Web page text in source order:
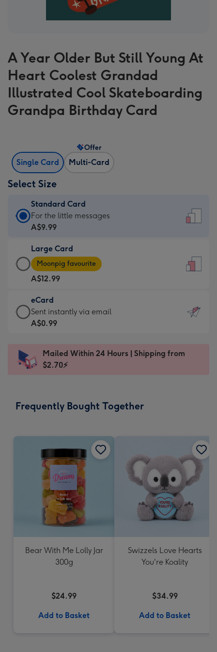
A Year Older But Still Young At
Heart Coolest Grandad
Illustrated Cool Skateboarding
Grandpa Birthday Card
Single Card Multi-Card
Offer
Select Size
Standard Card
Standard
Card
A$9.99
-
For
the
little
messages
-
x
185
For the little messages
A$9.99
Large Card
Large
Card
-
A$12.99
-
Moonpig
favourite
Dimensions:
205
Moonpig favourite
A$12.99
eCard
eCard
-
Sent
instantly
Sent instantly via email
A$0.99
Mailed Within 24 Hours | Shipping from
$2.70⚡
Frequently Bought Together
Bear With Me Lolly Jar
300g
$24.99
Add to Basket
Swizzels Love Hearts
You're Koality
$34.99
Add to Basket